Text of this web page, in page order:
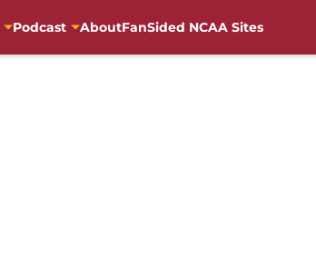
Podcast AboutFanSided NCAA Sites